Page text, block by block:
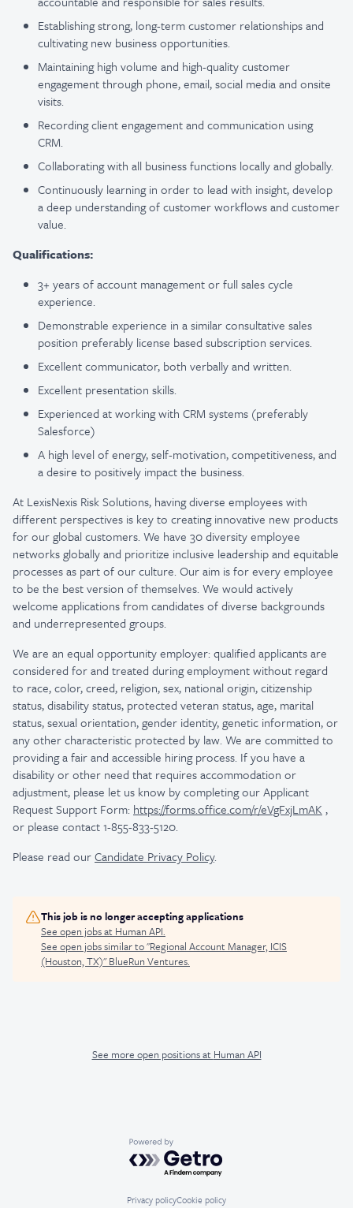
Establishing strong, long-term customer relationships and
cultivating new business opportunities.
Maintaining high volume and high-quality customer
engagement through phone, email, social media and onsite
visits.
Recording client engagement and communication using
CRM.
Collaborating with all business functions locally and globally.
Continuously learning in order to lead with insight, develop
a deep understanding of customer workflows and customer
value.
Qualifications:
3+ years of account management or full sales cycle
experience.
Demonstrable experience in a similar consultative sales
position preferably license based subscription services.
Excellent communicator, both verbally and written.
Excellent presentation skills.
Experienced at working with CRM systems (preferably
Salesforce)
A high level of energy, self-motivation, competitiveness, and
a desire to positively impact the business.
At LexisNexis Risk Solutions, having diverse employees with
different perspectives is key to creating innovative new products
for our global customers. We have 30 diversity employee
networks globally and prioritize inclusive leadership and equitable
processes as part of our culture. Our aim is for every employee
to be the best version of themselves. We would actively
welcome applications from candidates of diverse backgrounds
and underrepresented groups.
We are an equal opportunity employer: qualified applicants are
considered for and treated during employment without regard
to race, color, creed, religion, sex, national origin, citizenship
status, disability status, protected veteran status, age, marital
status, sexual orientation, gender identity, genetic information, or
any other characteristic protected by law.We are committed to
providing a fair and accessible hiring process. If you have a
disability or other need that requires accommodation or
adjustment, please let us know by completing our Applicant
Request Support Form: https://forms.office.com/r/eVgFxjLmAK ,
or please contact 1-855-833-5120.
Please read ourCandidate Privacy Policy.
This job is no longer accepting applications
See open jobs at Human API.
See open jobs similar to "Regional Account Manager, ICIS
(Houston, TX)"BlueRun Ventures.
See more open positions at Human API
Powered by Getro.com
Privacy policyCookie policy